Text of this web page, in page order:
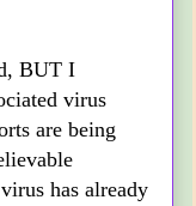
BUT I
virus
are being
has already